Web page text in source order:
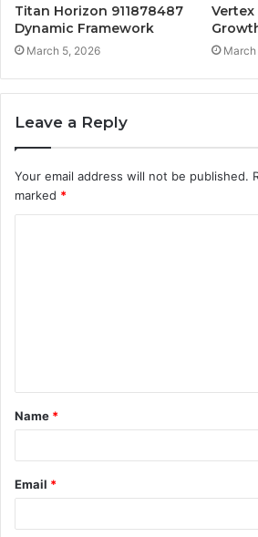
Titan Horizon 911878487
Dynamic Framework
March 5, 2026
Vertex
Leave a Reply
Your email address will not be published.
marked *
t
*
Name *
Email *